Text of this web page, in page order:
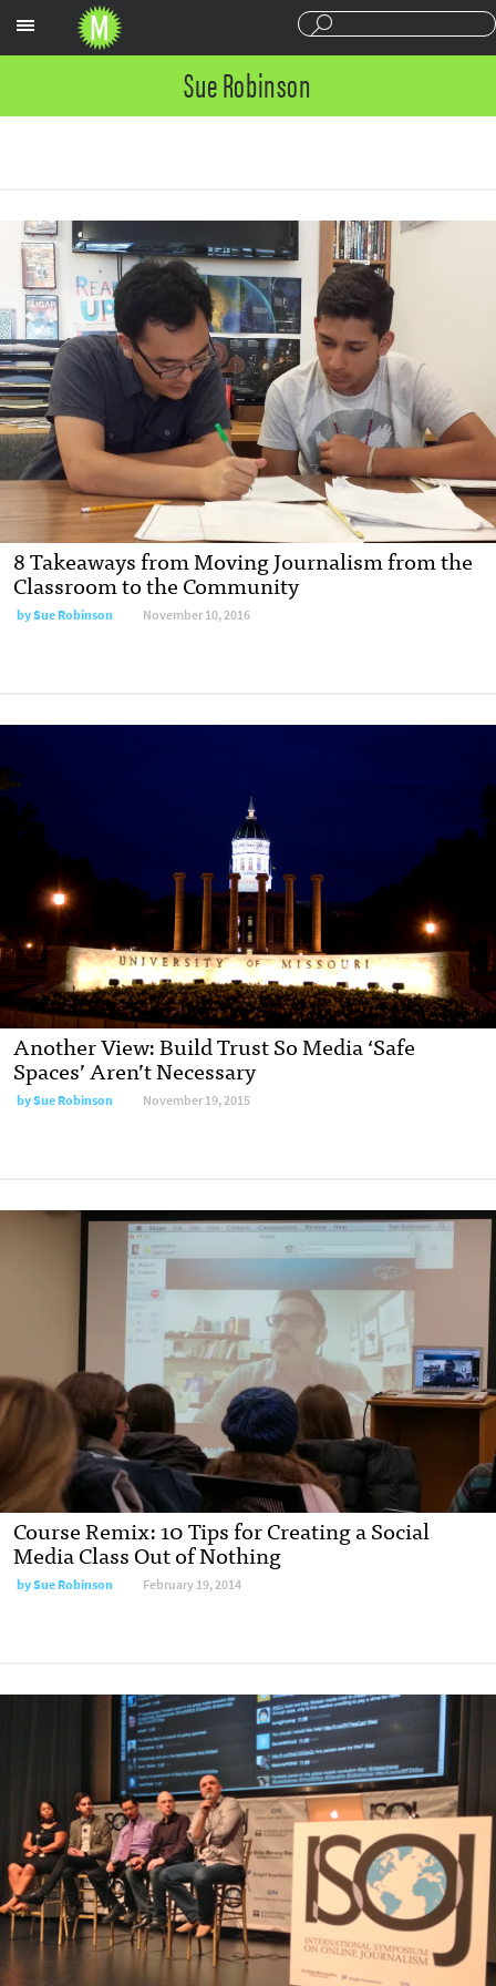
Sue Robinson
8 Takeaways from Moving Journalism from the
Classroom to the Community
bySue Robinson November 10, 2016
Another View: Build Trust So Media ‘Safe
Spaces’ Aren’t Necessary
bySue Robinson November 19, 2015
Course Remix: 10 Tips for Creating a Social
Media Class Out of Nothing
bySue Robinson February 19, 2014